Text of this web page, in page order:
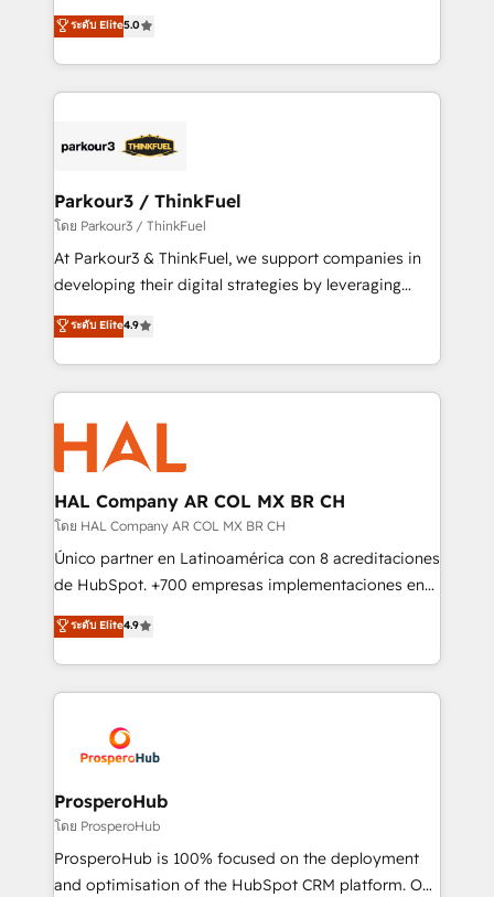
Website design Let’s turn your CRM into your growth
engine!
Marketing with our exclusive methodologies:
BOOMS and BOOST. Together, they form a powerful
combination that has driven success for over 800
businesses worldwide. As Elite HubSpot Partners, we
strategies that integrate data-driven marketing,
companies scale faster and smarter. 🔹 BOOMS:
Demand generation for all your buyers With BOOMS,
you invest in 100% of your buyers, accelerating your
growth and positioning yourself as an undisputed
transformation process A methodology designed to
implement HubSpot effectively and optimize your
record of business transformation, our growth-first
approach has helped brands dominate their
ระดับ Elite5.0
Parkour3 / ThinkFuel
โดย Parkour3 / ThinkFuel
At Parkour3 & ThinkFuel, we support companies in
developing their digital strategies by leveraging
technologies and automating their marketing and
sales processes to generate growth. Our offer spans
from Strategy to Operations. We specialize in CRM
onboarding and implementation, web design, sales
& marketing automation, and digital marketing. With
extensive experience working with tech companies
and manufacturers since 2002, we are committed to
empowering our clients and developing their
autonomy. Get to grips with HubSpot through
guided implementation and seamless integration of
the CRM platform into your digital ecosystem. Would
marketing strategy? We'll provide support tailored
to your needs and sales objectives. With 125+
Accreditations. Based in Canada (coast to coast), our
services are offered in both English & French.
ระดับ Elite4.9
HAL Company AR COL MX BR CH
โดย HAL Company AR COL MX BR CH
Único partner en Latinoamérica con 8 acreditaciones
de HubSpot. +700 empresas implementaciones en
Latinoamérica. 6 Certified Trainers certificados por
HubSpot Academy. 167 reseñas verificadas por
HubSpot. Somos una consultora técnica y no una
agencia de marketing que también vende HubSpot.
implementamos HubSpot, desarrollamos
integraciones con otras plataformas, ERPs, LMS y
cientos de aplicativos de negocios en +110
empresas de la región. Con presencia en Argentina,
México, Colombia, Perú, Chile, Brasil y casa matriz en
España formamos parte de un grupo empresarial
ระดับ Elite4.9
ProsperoHub
โดย ProsperoHub
ProsperoHub is 100% focused on the deployment
and optimisation of the HubSpot CRM platform. Our